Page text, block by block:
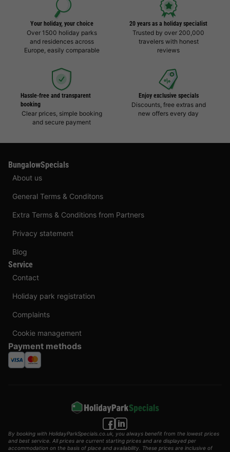
Your holiday, your choice
Over 1500 holiday parks
and residences across
Europe, easily comparable
20 years as a holiday specialist
Trusted by over 200,000
travelers with honest
reviews
Hassle-free and transparent
booking
Clear prices, simple booking
and secure payment
Enjoy exclusive specials
Discounts, free extras and
new offers every day
BungalowSpecials
About us
General Terms & Conditons
Extra Terms & Conditions from Partners
Privacy statement
Blog
Service
Contact
Holiday park registration
Complaints
Cookie management
Payment methods
By booking with HolidayParkSpecials.co.uk, you always benefit from the lowest prices
and best service. All prices are current starting prices and are displayed per
accommodation on the basis of place and availability. These prices are inclusive of